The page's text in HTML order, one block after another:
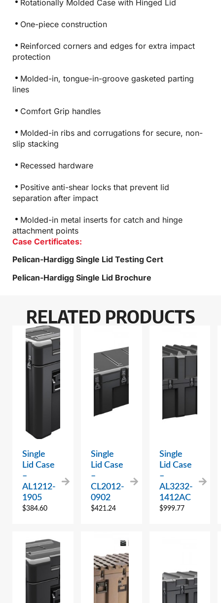
Rotationally Molded Case with Hinged Lid
One-piece construction
Reinforced corners and edges for extra impact
protection
Molded-in, tongue-in-groove gasketed parting
lines
Comfort Grip handles
Molded-in ribs and corrugations for secure, non-
slip stacking
Recessed hardware
Positive anti-shear locks that prevent lid
separation after impact
Molded-in metal inserts for catch and hinge
attachment points
Case Certificates:
Pelican-Hardigg Single Lid Testing Cert
Pelican-Hardigg Single Lid Brochure
RELATED PRODUCTS
Single
Lid Case
–
AL1212-
1905
$384.60
Single
Lid Case
–
CL2012-
0902
$421.24
Single
Lid Case
–
AL3232-
1412AC
$999.77